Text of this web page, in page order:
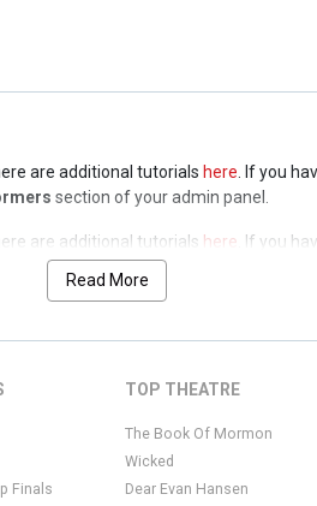
are additional tutorials here . If you
section of your admin panel.
are additional tutorials here . If you
section of your admin panel.
section of your admin panel.
are additional tutorialshere. If you
Read More
Finals
TOP THEATRE
The Book Of Mormon
Wicked
Dear Evan Hansen